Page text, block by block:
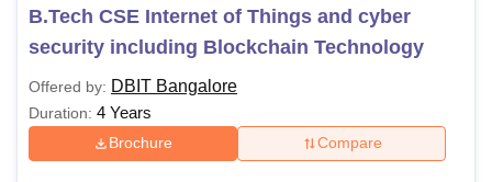
B.Tech CSE Internet of Things and cyber
security including Blockchain Technology
Offered by: DBIT Bangalore
Duration: 4 Years
Brochure Compare